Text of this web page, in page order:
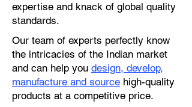
expertise and knack of global quality
standards.
Our team of experts perfectly know
the intricacies of the Indian market
and can help you design, develop,
manufacture and source high-quality
products at a competitive price.